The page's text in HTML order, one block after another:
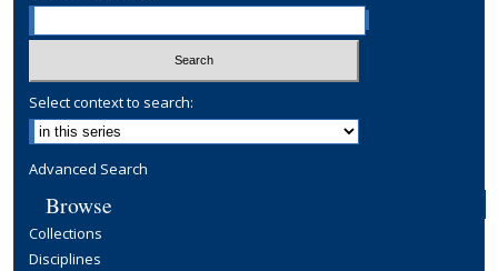
Select context to search:
Advanced Search
Browse
Collections
Disciplines